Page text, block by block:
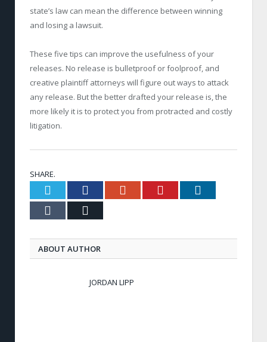
state’s law can mean the difference between winning
and losing a lawsuit.
These five tips can improve the usefulness of your
releases. No release is bulletproof or foolproof, and
creative plaintiff attorneys will figure out ways to attack
any release. But the better drafted your release is, the
more likely it is to protect you from protracted and costly
litigation.
SHARE.
Twitter FacebookGoogle+ Pinterest
Tumblr
ABOUT AUTHOR
JORDAN LIPP